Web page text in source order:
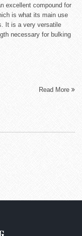
excellent compound for
is what its main use
It is a very versatile
necessary for bulking
Read More